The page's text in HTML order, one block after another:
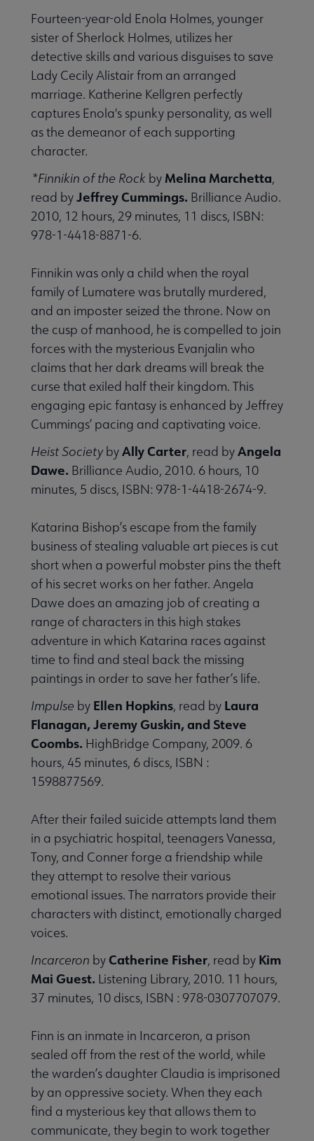
Fourteen-year-old Enola Holmes, younger
sister of Sherlock Holmes, utilizes her
detective skills and various disguises to save
Lady Cecily Alistair from an arranged
marriage. Katherine Kellgren perfectly
captures Enola's spunky personality, as well
as the demeanor of each supporting
character.
*Finnikin of the Rock by Melina Marchetta,
read byJeffrey Cummings. Brilliance Audio.
2010, 12 hours, 29 minutes, 11 discs, ISBN:
978-1-4418-8871-6.
Finnikin was only a child when the royal
family of Lumatere was brutally murdered,
and an imposter seized the throne. Now on
the cusp of manhood, he is compelled to join
forces with the mysterious Evanjalin who
claims that her dark dreams will break the
curse that exiled half their kingdom. This
engaging epic fantasy is enhanced by Jeffrey
Cummings’ pacing and captivating voice.
Heist SocietybyAlly Carter, read byAngela
Dawe. Brilliance Audio, 2010. 6 hours, 10
minutes, 5 discs, ISBN: 978-1-4418-2674-9.
Katarina Bishop’s escape from the family
business of stealing valuable art pieces is cut
short when a powerful mobster pins the theft
of his secret works on her father. Angela
Dawe does an amazing job of creating a
range of characters in this high stakes
adventure in which Katarina races against
time to find and steal back the missing
paintings in order to save her father’s life.
Impulse by Ellen Hopkins, read by Laura
Flanagan, Jeremy Guskin, and Steve
Coombs. HighBridge Company, 2009. 6
hours, 45 minutes, 6 discs, ISBN :
1598877569.
After their failed suicide attempts land them
in a psychiatric hospital, teenagers Vanessa,
Tony, and Conner forge a friendship while
they attempt to resolve their various
emotional issues. The narrators provide their
characters with distinct, emotionally charged
voices.
Incarceron byCatherine Fisher, read by Kim
Mai Guest. Listening Library, 2010. 11 hours,
37 minutes, 10 discs, ISBN : 978-0307707079.
Finn is an inmate in Incarceron, a prison
sealed off from the rest of the world, while
the warden’s daughter Claudia is imprisoned
by an oppressive society. When they each
find a mysterious key that allows them to
communicate, they begin to work together